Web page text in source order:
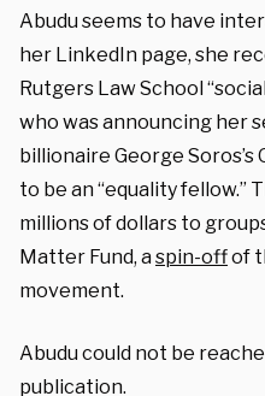
Abudu seems to have
her LinkedIn page, she
Rutgers Law School
who was announcing her
billionaire George
to be an “equality fellow.”
millions of dollars to
Matter Fund, aspin-offof
movement.
Abudu could not be
publication.